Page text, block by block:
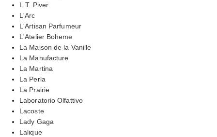
L.T. Piver
L'Arc
L'Artisan Parfumeur
L'Atelier Boheme
La Maison de la Vanille
La Manufacture
La Martina
La Perla
La Prairie
Laboratorio Olfattivo
Lacoste
Lady Gaga
Lalique